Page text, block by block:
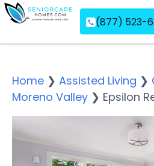
(877) 523-
Home ❯ Assisted Living ❯
Moreno Valley ❯ Epsilon